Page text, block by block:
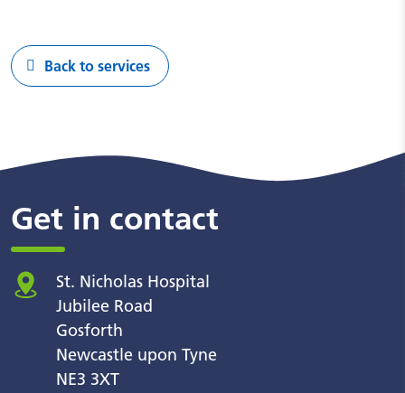
Back to services
Get in contact
St. Nicholas Hospital
Jubilee Road
Gosforth
Newcastle upon Tyne
NE3 3XT